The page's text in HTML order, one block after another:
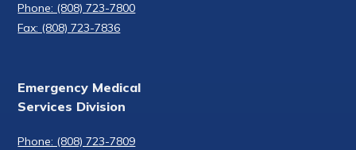
Phone: (808) 723-7800
Fax: (808) 723-7836
Emergency Medical
Services Division
Phone: (808) 723-7809